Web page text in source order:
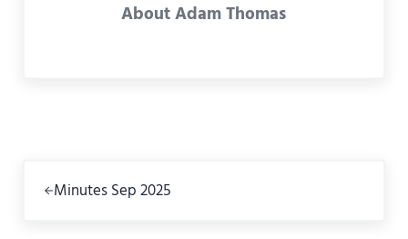
AboutAdam Thomas
Minutes Sep 2025